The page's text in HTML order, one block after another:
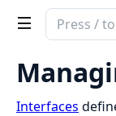
Search
Clea
Astarte
Interfaces